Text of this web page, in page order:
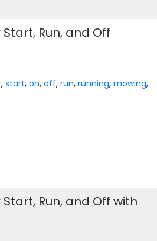
Run, and Off
,start,on,off,run,running,mowing,
Run, and Off with